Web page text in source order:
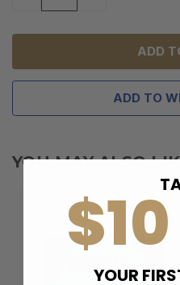
ADD TO
YOU MAY ALSO
YOUR